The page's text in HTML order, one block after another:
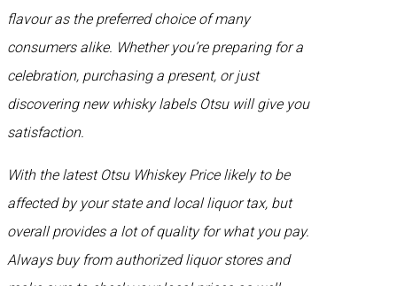
flavour as the preferred choice of many
consumers alike. Whether you’re preparing for a
celebration, purchasing a present, or just
discovering new whisky labels Otsu will give you
satisfaction.
With the latest Otsu Whiskey Price likely to be
affected by your state and local liquor tax, but
overall provides a lot of quality for what you pay.
Always buy from authorized liquor stores and